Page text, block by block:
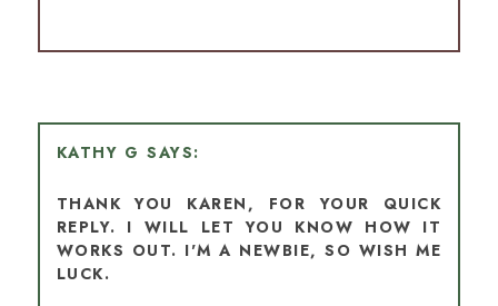
KATHY G
THANK YOU KAREN, FOR YOUR QUICK
REPLY. I WILL LET YOU KNOW HOW IT
WORKS OUT. I'M A NEWBIE, SO WISH ME
LUCK.